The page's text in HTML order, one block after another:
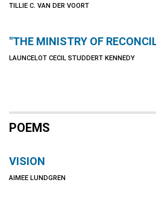
TILLIE C. VAN DER VOORT
"THE MINISTRY OF
LAUNCELOT CECIL STUDDERT KENNEDY
POEMS
VISION
AIMEE LUNDGREN